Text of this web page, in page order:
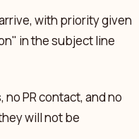
with priority given
in the subject line
PR contact, and no
will not be